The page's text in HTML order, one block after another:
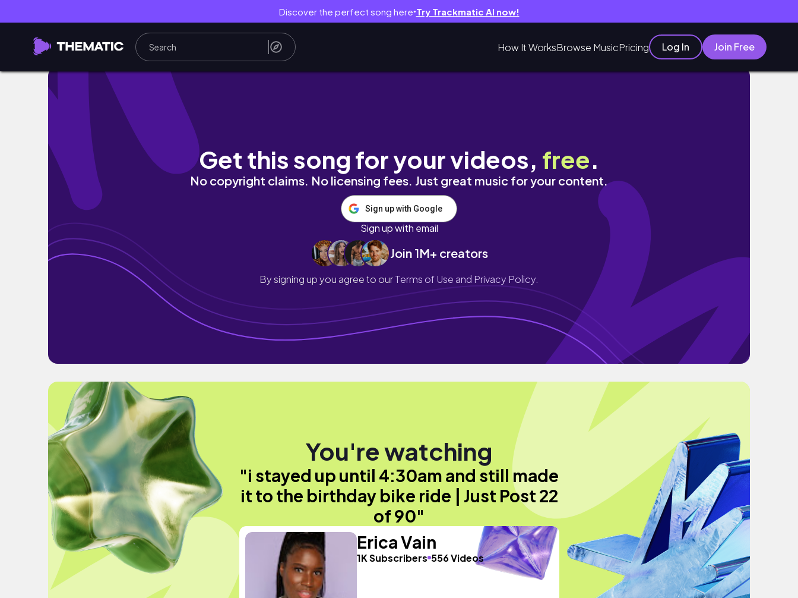
Discover the perfect song here● Try Trackmatic AI now!
How It WorksBrowse MusicPricing Log In Join Free
i stayed up until 4:30am and still made it to the birthday bike ride | Just Post 22 of 90
Get this song for your videos, free.
No copyright claims. No licensing fees. Just great music for your content.
Sign up with Google
Sign up with email
Join 1M+ creators
By signing up you agree to ourTerms of Use and Privacy Policy.
You're watching
"i stayed up until 4:30am and still made
it to the birthday bike ride | Just Post 22
of 90"
Erica Vain
1K Subscribers 556 Videos